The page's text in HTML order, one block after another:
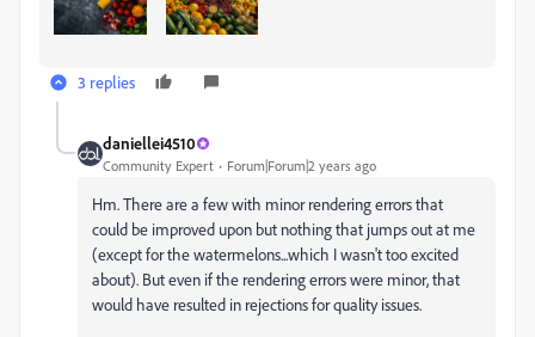
3 replies
daniellei4510
Community Expert Forum|Forum|2 years ago
Hm. There are a few with minor rendering errors that
could be improved upon but nothing that jumps out at me
(except for the watermelons...which I wasn't too excited
about). But even if the rendering errors were minor, that
would have resulted in rejections for quality issues.